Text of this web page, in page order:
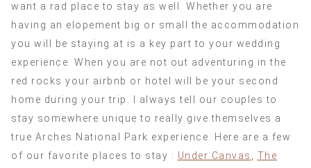
want a rad place to stay as well. Whether you are
having an elopement big or small the accommodation
you will be staying at is a key part to your wedding
experience. When you are not out adventuring in the
red rocks your airbnb or hotel will be your second
home during your trip. I always tell our couples to
stay somewhere unique to really give themselves a
true Arches National Park experience. Here are a few
of our favorite places to stay : Under Canvas , The